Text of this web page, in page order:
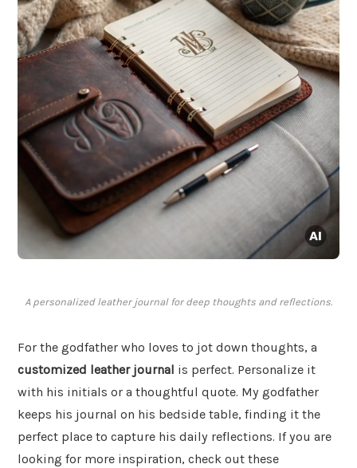
A personalized leather journal for deep thoughts and reflections.
For the godfather who loves to jot down thoughts, a
customized leather journal is perfect. Personalize it
with his initials or a thoughtful quote. My godfather
keeps his journal on his bedside table, finding it the
perfect place to capture his daily reflections. If you are
looking for more inspiration, check out these